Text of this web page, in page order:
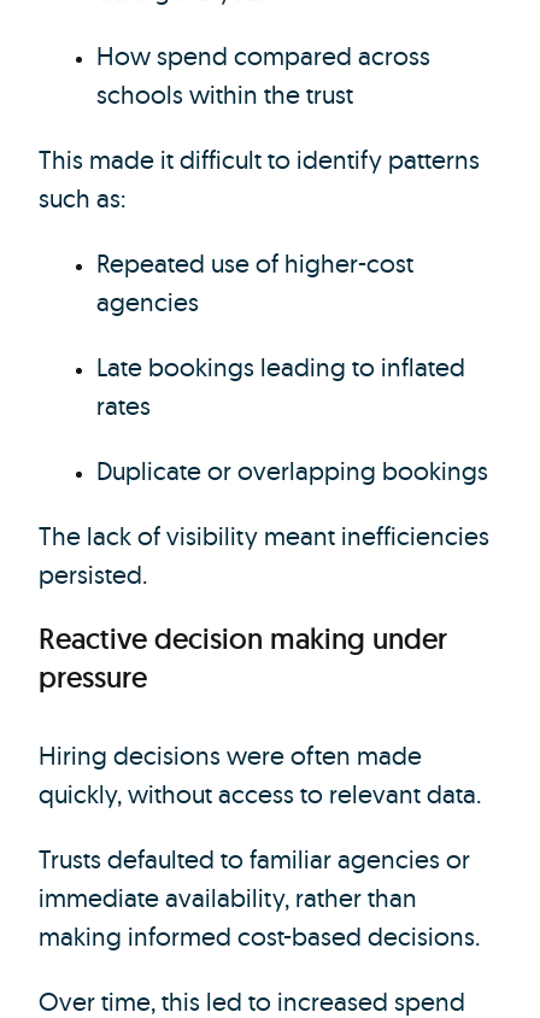
How spend compared across
schools within the trust
This made it difficult to identify patterns
such as:
Repeated use of higher-cost
agencies
Late bookings leading to inflated
rates
Duplicate or overlapping bookings
The lack of visibility meant inefficiencies
persisted.
Reactive decision making under
pressure
Hiring decisions were often made
quickly, without access to relevant data.
Trusts defaulted to familiar agencies or
immediate availability, rather than
making informed cost-based decisions.
Over time, this led to increased spend